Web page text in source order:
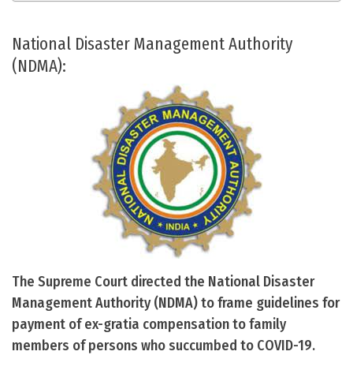
National Disaster Management Authority
(NDMA):
The Supreme Court directed the National Disaster
Management Authority (NDMA) to frame guidelines for
payment of ex-gratia compensation to family
members of persons who succumbed to COVID-19.